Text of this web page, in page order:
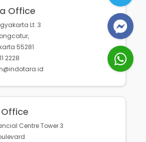
Office
Lt. 3
55281
2228
Centre Tower 3